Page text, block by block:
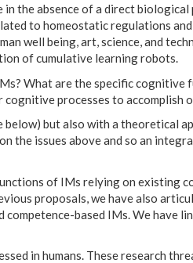
the absence of a direct biological
to homeostatic regulations
well being, art, science, and
of cumulative learning robots.
What are the specific cognitive
processes to accomplish
but also with a theoretical
the issues above and so an
of IMs relying on existing
proposals, we have also
based IMs. We have
in humans. These research